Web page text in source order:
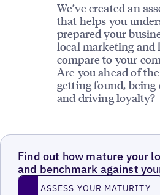
We’ve created an
that helps you
prepared your
local marketing and
compare to your
Are you ahead of
getting found, being
and driving loyalty?
Find out how mature your
and benchmark against
ASSESS YOUR MATURITY
ASSESS YOUR MATURITY